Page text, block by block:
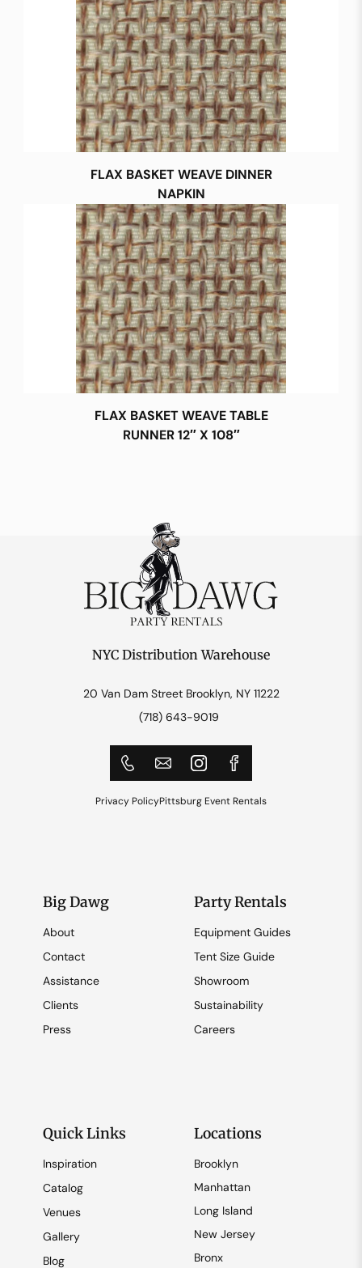
FLAX BASKET WEAVE DINNER
NAPKIN
FLAX BASKET WEAVE TABLE
RUNNER 12″ X 108″
NYC Distribution Warehouse
20 Van Dam Street Brooklyn, NY 11222
(718) 643-9019
Privacy PolicyPittsburg Event Rentals
Big Dawg
About
Contact
Assistance
Clients
Press
Party Rentals
Equipment Guides
Tent Size Guide
Showroom
Sustainability
Careers
Quick Links
Inspiration
Catalog
Venues
Gallery
Blog
Locations
Brooklyn
Manhattan
Long Island
New Jersey
Bronx